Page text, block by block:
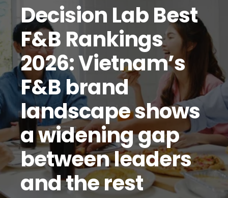
Decision Lab Best
F&B Rankings
2026: Vietnam’s
F&B brand
landscape shows
a widening gap
between leaders
and the rest